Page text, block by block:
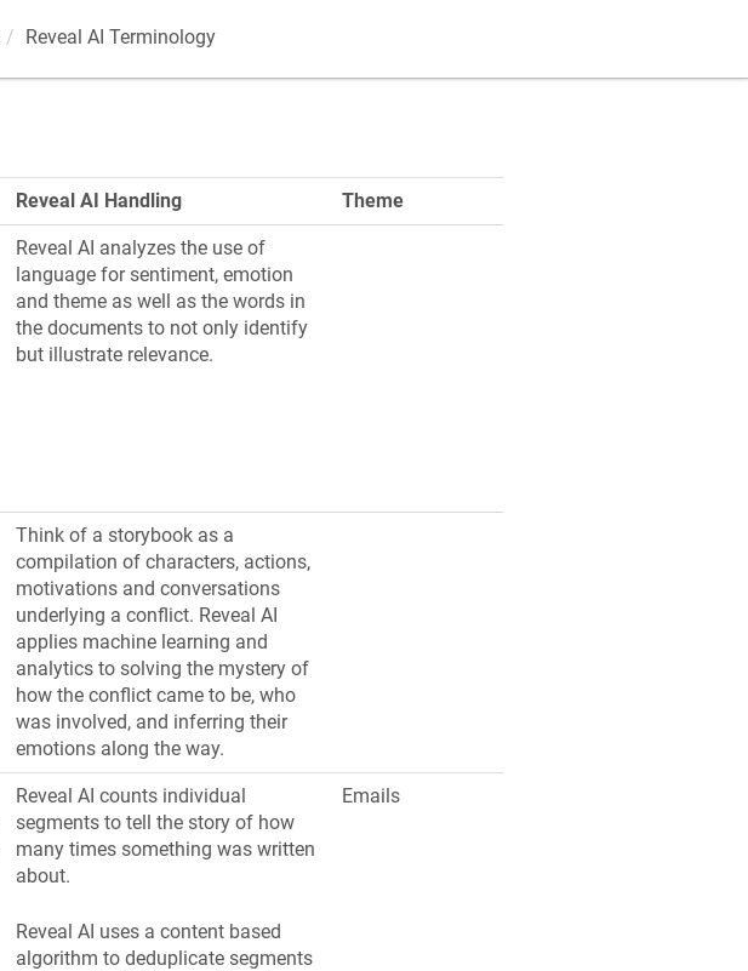
Reveal AI Terminology
Reveal AI Handling Theme
Reveal AI analyzes the use of
language for sentiment, emotion
and theme as well as the words in
the documents to not only identify
but illustrate relevance.
Think of a storybook as a
compilation of characters, actions,
motivations and conversations
underlying a conflict. Reveal AI
applies machine learning and
analytics to solving the mystery of
how the conflict came to be, who
was involved, and inferring their
emotions along the way.
Reveal AI counts individual
segments to tell the story of how
many times something was written
about.
Reveal AI uses a content based
algorithm to deduplicate segments
Emails